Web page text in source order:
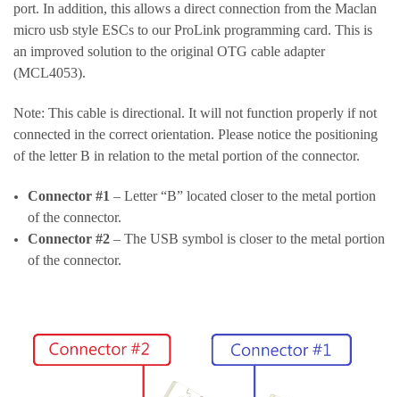
port. In addition, this allows a direct connection from the Maclan
micro usb style ESCs to our ProLink programming card. This is
an improved solution to the original OTG cable adapter
(MCL4053).
Note: This cable is directional. It will not function properly if not
connected in the correct orientation. Please notice the positioning
of the letter B in relation to the metal portion of the connector.
Connector #1 – Letter “B” located closer to the metal portion
of the connector.
Connector #2 – The USB symbol is closer to the metal portion
of the connector.